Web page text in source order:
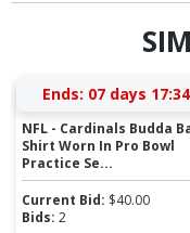
Ends: 07 days
NFL - Cardinals Budda
Shirt Worn In Pro Bowl
Practice Se...
Current Bid: $40.00
Bids: 2